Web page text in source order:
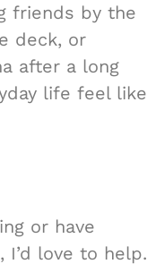
friends by the
deck, or
after a long
life feel like
or have
love to help.